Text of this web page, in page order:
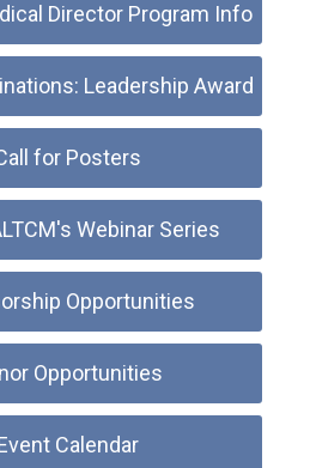
Director Program Info
Leadership Award
for Posters
Webinar Series
Opportunities
Opportunities
Calendar